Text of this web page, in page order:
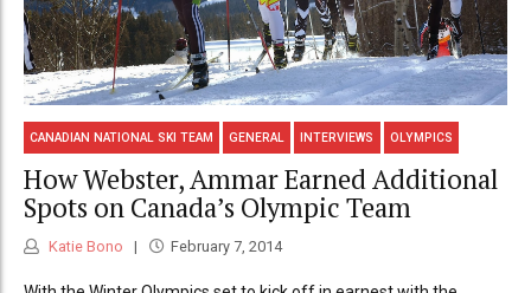
CANADIAN NATIONAL SKI TEAM GENERAL INTERVIEWS OLYMPICS
How Webster, Ammar Earned Additional
Spots on Canada’s Olympic Team
Katie Bono February 7, 2014